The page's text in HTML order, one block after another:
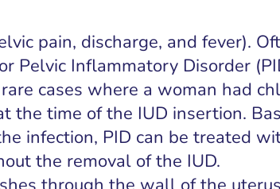
pain, discharge, and fever).
Pelvic Inflammatory Disorder
cases where a woman had
the time of the IUD insertion.
infection, PID can be treated
the removal of the IUD.